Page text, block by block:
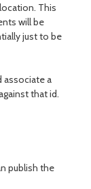
This
will be
just to be
associate a
that id.
publish the